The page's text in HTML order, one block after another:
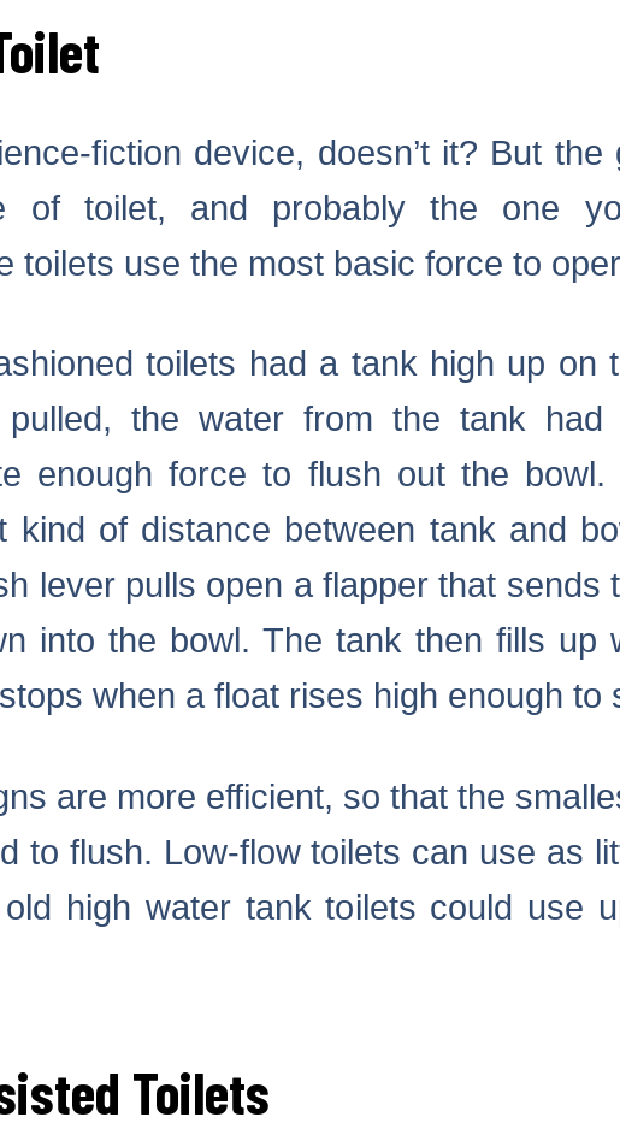
fiction device, doesn’t it? But
of toilet, and probably the one
toilets use the most basic force to
toilets had a tank high up on
the water from the tank
enough force to flush out the bowl.
kind of distance between tank and
lever pulls open a flapper that sends
into the bowl. The tank then fills up
when a float rises high enough to
are more efficient, so that the
to flush. Low-flow toilets can use as
high water tank toilets could use
Toilets